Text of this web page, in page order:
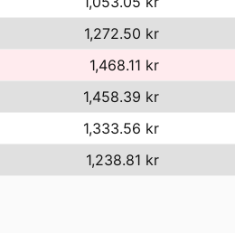
1,272.50 kr
1,468.11 kr
1,458.39 kr
1,333.56 kr
1,238.81 kr